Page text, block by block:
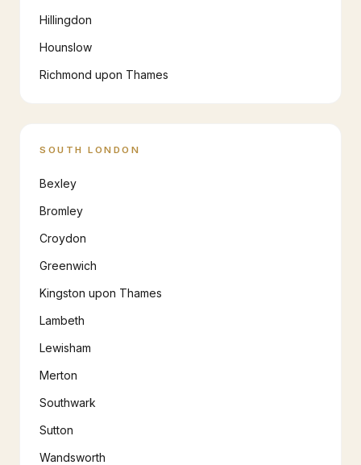
Hillingdon
Hounslow
Richmond upon Thames
SOUTH LONDON
Bexley
Bromley
Croydon
Greenwich
Kingston upon Thames
Lambeth
Lewisham
Merton
Southwark
Sutton
Wandsworth